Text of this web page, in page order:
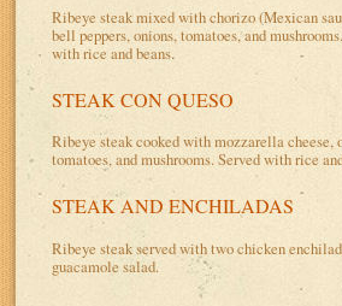
Ribeye steak mixed with chorizo (Mexican
bell peppers, onions, tomatoes, and
with rice and beans.
STEAK CON QUESO
Ribeye steak cooked with mozzarella cheese,
tomatoes, and mushrooms. Served with rice
STEAK AND ENCHILADAS
Ribeye steak served with two chicken
guacamole salad.